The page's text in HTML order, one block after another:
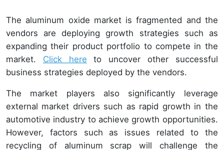
The aluminum oxide market is fragmented and the
vendors are deploying growth strategies such as
expanding their product portfolio to compete in the
market. Click here to uncover other successful
business strategies deployed by the vendors.
The market players also significantly leverage
external market drivers such as rapid growth in the
automotive industry to achieve growth opportunities.
However, factors such as issues related to the
recycling of aluminum scrap will challenge the